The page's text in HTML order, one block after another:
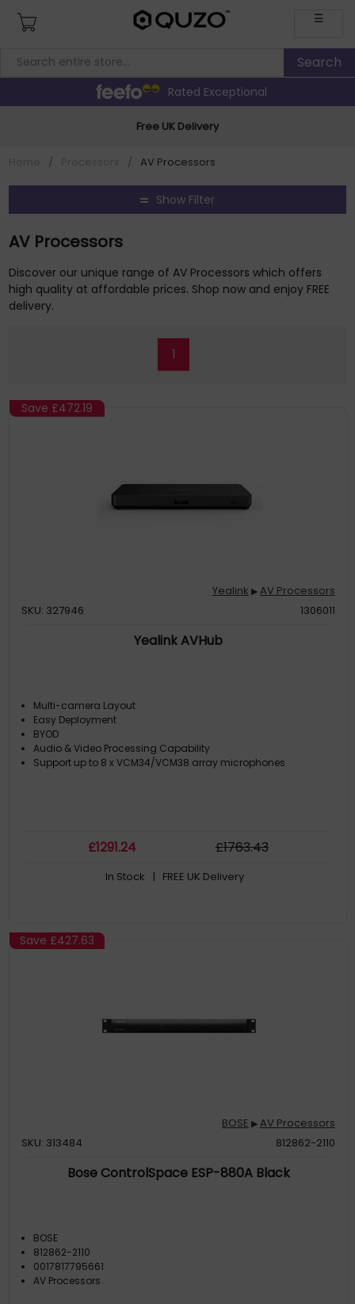
☰
Rated Exceptional
Free UK Delivery
/ / AV Processors
Show Filter
AV Processors
Discover our unique range of AV Processors which offers
high quality at affordable prices. Shop now and enjoy FREE
delivery.
1
Save £472.19
Yealink ▶AV Processors
SKU: 327946
1306011
Yealink AVHub
Multi-camera Layout
Easy Deployment
BYOD
Audio & Video Processing Capability
Support up to 8 x VCM34/VCM38 array microphones
£1291.24 £1763.43
In Stock | FREE UK Delivery
Save £427.63
BOSE ▶AV Processors
SKU: 313484
812862-2110
Bose ControlSpace ESP-880A Black
BOSE
812862-2110
0017817795661
AV Processors